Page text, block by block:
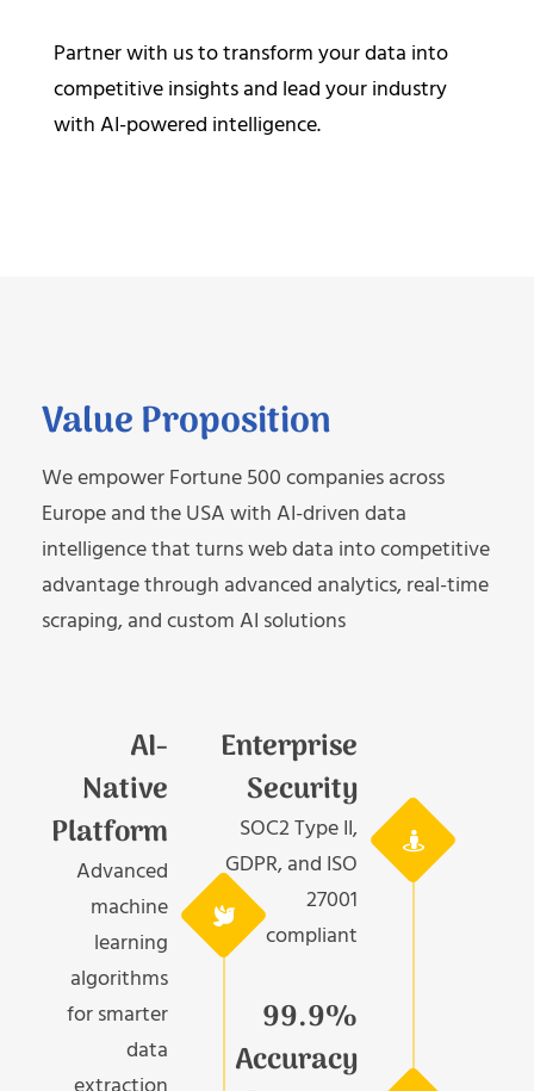
Partner with us to transform your data into
competitive insights and lead your industry
with AI-powered intelligence.
Value Proposition
We empower Fortune 500 companies across
Europe and the USA with AI-driven data
intelligence that turns web data into competitive
advantage through advanced analytics, real-time
scraping, and custom AI solutions
AI-
Native
Platform
Advanced
machine
learning
algorithms
for smarter
data
Enterprise
Security
SOC2 Type II,
GDPR, and ISO
27001
compliant
99.9%
Accuracy